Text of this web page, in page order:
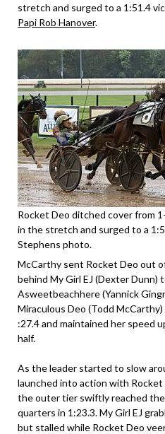
stretch and surged to a 1:51.4
Papi Rob Hanover.
Rocket Deo ditched cover from
in the stretch and surged to a
Stephens photo.
McCarthy sent Rocket Deo out
behind My Girl EJ (Dexter Dunn)
Asweetbeachhere (Yannick
Miraculous Deo (Todd
:27.4 and maintained her speed
half.
As the leader started to slow
launched into action with
the outer tier swiftly reached
quarters in 1:23.3. My Girl EJ
but stalled while Rocket Deo